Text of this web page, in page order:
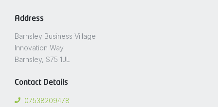
Address
Barnsley Business Village
Innovation Way
Barnsley, S75 1JL
Contact Details
07538209478